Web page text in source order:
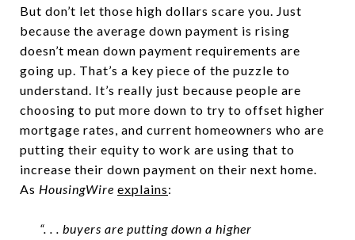
But don’t let those high dollars scare you. Just
because the average down payment is rising
doesn’t mean down payment requirements are
going up. That’s a key piece of the puzzle to
understand. It’s really just because people are
choosing to put more down to try to offset higher
mortgage rates, and current homeowners who are
putting their equity to work are using that to
increase their down payment on their next home.
As HousingWire explains:
“. . . buyers are putting down a higher